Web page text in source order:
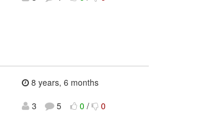
8 years, 6 months
3
5 0 / 0